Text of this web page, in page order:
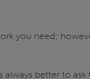
you need;
better to